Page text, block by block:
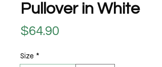
Pullover in White
$64.90
Size *